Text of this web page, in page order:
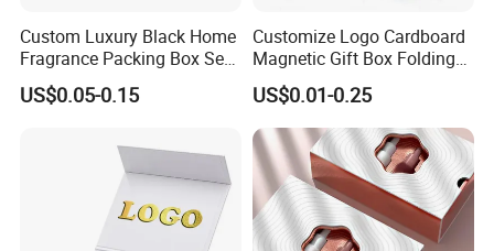
Custom Luxury Black Home
Fragrance Packing Box Set
Perfume Box Set Perfume
Box with Reed Diffuser &
US$0.05-0.15
Customize Logo Cardboard
Magnetic Gift Box Folding
Paper Magnet Box
Packaging
US$0.01-0.25